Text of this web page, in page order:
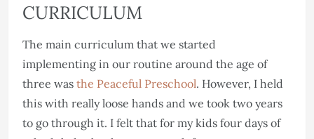
CURRICULUM
The main curriculum that we started
implementing in our routine around the age of
three was the Peaceful Preschool. However, I held
this with really loose hands and we took two years
to go through it. I felt that for my kids four days of